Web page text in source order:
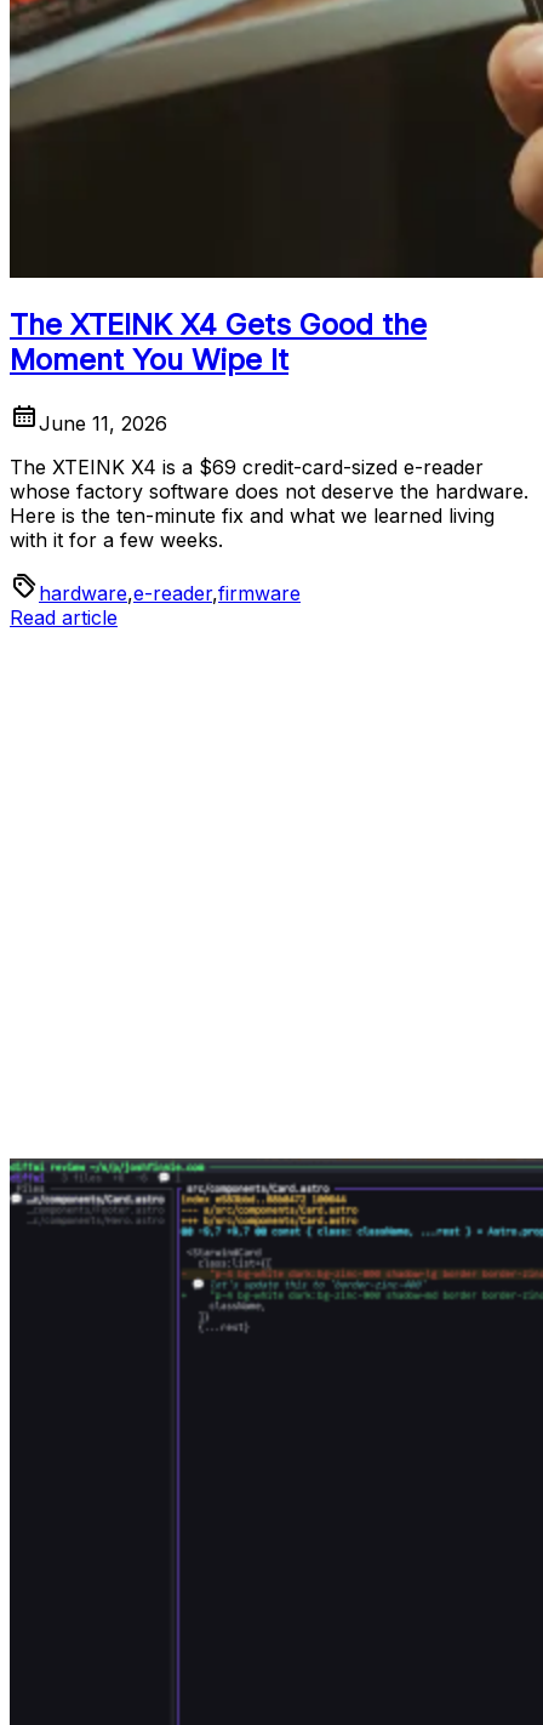
The XTEINK X4 Gets Good the
Moment You Wipe It
June 11, 2026
The XTEINK X4 is a $69 credit-card-sized e-reader
whose factory software does not deserve the hardware.
Here is the ten-minute fix and what we learned living
with it for a few weeks.
hardware,e-reader,firmware
Read article